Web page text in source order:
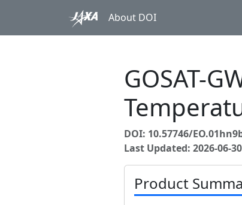
About DOI
GOSAT-
DOI: 10.57746/
Last Updated: 2026-06-30
Product